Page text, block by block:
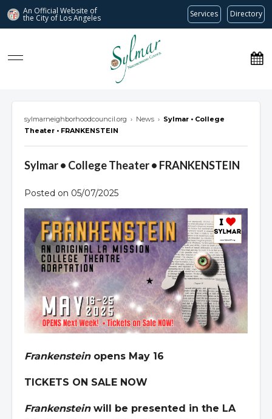
An Official Website of
the City of Los Angeles Services Directory
Sylmar Neighborhood Council
sylmarneighborhoodcouncil.org › News › Sylmar • College
Theater • FRANKENSTEIN
Sylmar • College Theater • FRANKENSTEIN
Posted on 05/07/2025
Frankenstein opens May 16
TICKETS ON SALE NOW
Frankenstein will be presented in the LA